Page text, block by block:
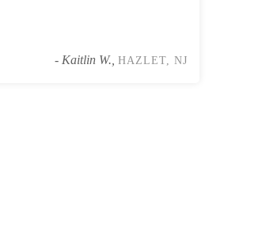
- Kaitlin W., HAZLET, NJ